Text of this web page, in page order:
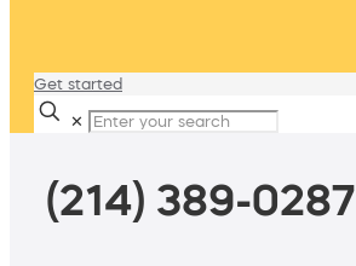
Get started
✕
(214) 389-0287